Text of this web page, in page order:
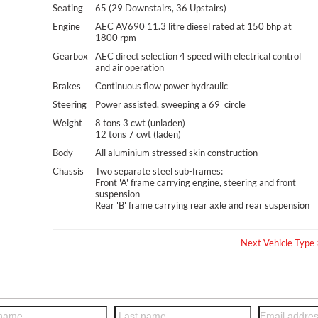
Seating
65 (29 Downstairs, 36 Upstairs)
Engine
AEC AV690 11.3 litre diesel rated at 150 bhp at
1800 rpm
Gearbox
AEC direct selection 4 speed with electrical control
and air operation
Brakes
Continuous flow power hydraulic
Steering
Power assisted, sweeping a 69' circle
Weight
8 tons 3 cwt (unladen)
12 tons 7 cwt (laden)
Body
All aluminium stressed skin construction
Chassis
Two separate steel sub-frames:
Front 'A' frame carrying engine, steering and front
suspension
Rear 'B' frame carrying rear axle and rear suspension
Next Vehicle Type